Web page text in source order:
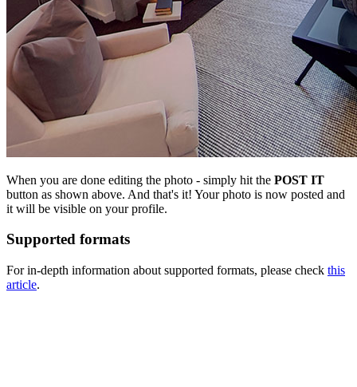
When you are done editing the photo - simply hit the POST IT
button as shown above. And that's it! Your photo is now posted and
it will be visible on your profile.
Supported formats
For in-depth information about supported formats, please check this
article.